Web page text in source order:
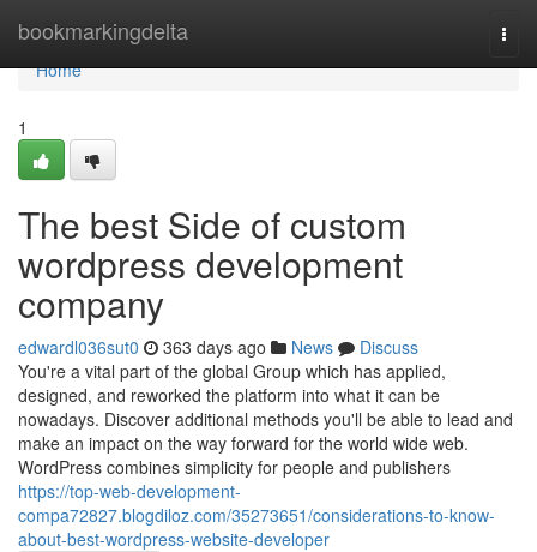
bookmarkingdelta
Home
Home
1
The best Side of custom
wordpress development
company
edwardl036sut0 363 days ago News
Discuss
You're a vital part of the global Group which has applied,
designed, and reworked the platform into what it can be
nowadays. Discover additional methods you'll be able to lead and
make an impact on the way forward for the world wide web.
WordPress combines simplicity for people and publishers
https://top-web-development-
compa72827.blogdiloz.com/35273651/considerations-to-know-
about-best-wordpress-website-developer